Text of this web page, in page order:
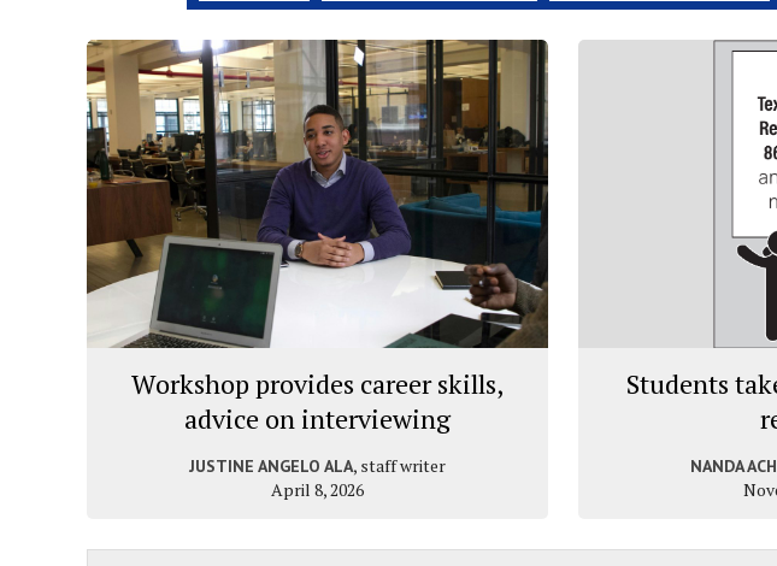
Workshop provides career skills,
advice on interviewing
JUSTINE ANGELO ALA, staff writer
April 8, 2026
Students
NANDA